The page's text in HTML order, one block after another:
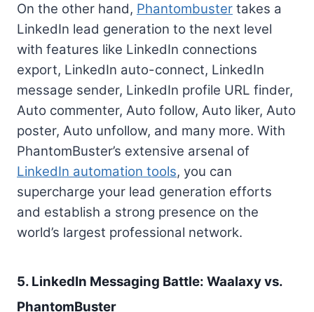
On the other hand, Phantombuster takes a
LinkedIn lead generation to the next level
with features like LinkedIn connections
export, LinkedIn auto-connect, LinkedIn
message sender, LinkedIn profile URL finder,
Auto commenter, Auto follow, Auto liker, Auto
poster, Auto unfollow, and many more. With
PhantomBuster’s extensive arsenal of
LinkedIn automation tools, you can
supercharge your lead generation efforts
and establish a strong presence on the
world’s largest professional network.
5. LinkedIn Messaging Battle: Waalaxy vs.
PhantomBuster